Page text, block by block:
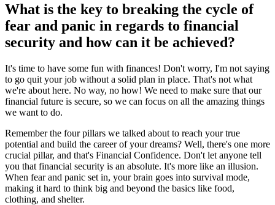
What is the key to breaking the cycle of
fear and panic in regards to financial
security and how can it be achieved?
It's time to have some fun with finances! Don't worry, I'm not saying
to go quit your job without a solid plan in place. That's not what
we're about here. No way, no how! We need to make sure that our
financial future is secure, so we can focus on all the amazing things
we want to do.
Remember the four pillars we talked about to reach your true
potential and build the career of your dreams? Well, there's one more
crucial pillar, and that's Financial Confidence. Don't let anyone tell
you that financial security is an absolute. It's more like an illusion.
When fear and panic set in, your brain goes into survival mode,
making it hard to think big and beyond the basics like food,
clothing, and shelter.